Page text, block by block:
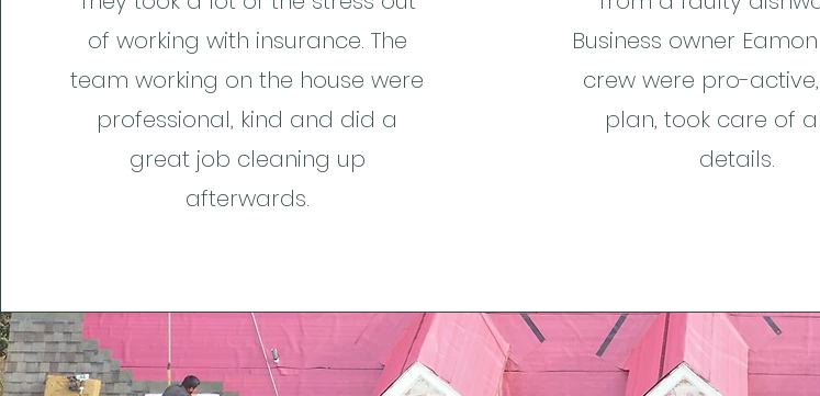
of working with insurance. The
team working on the house were
professional, kind and did a
great job cleaning up
afterwards.
Business owner
crew were pro-
plan, took care of
details.